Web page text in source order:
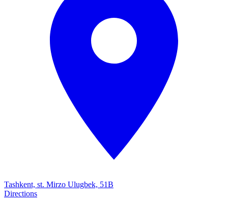
Tashkent, st. Mirzo Ulugbek, 51B
Directions